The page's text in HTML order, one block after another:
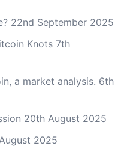
22nd September 2025
Knots 7th
a market analysis. 6th
20th August 2025
2025